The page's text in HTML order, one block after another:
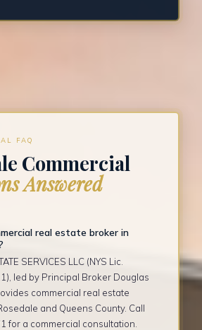
FAQ
Commercial
Answered
real estate broker in
SERVICES LLC (NYS Lic.
led by Principal Broker Douglas
commercial real estate
and Queens County. Call
for a commercial consultation.